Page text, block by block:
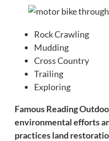
Rock Crawling
Mudding
Cross Country
Trailing
Exploring
Famous Reading
environmental efforts
practices land